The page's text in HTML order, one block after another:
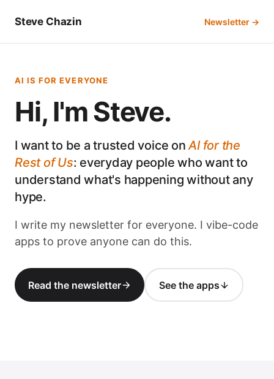
Steve Chazin Newsletter →
AI IS FOR EVERYONE
Hi, I'm Steve.
I want to be a trusted voice onAI for the
Rest of Us: everyday people who want to
understand what's happening without any
hype.
I write my newsletter for everyone. I vibe-code
apps to prove anyone can do this.
Read the newsletter See the apps